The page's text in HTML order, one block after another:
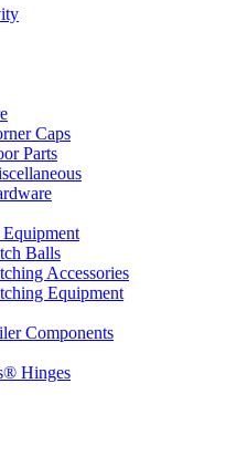
Caps
Parts
Balls
Accessories
Equipment
Components
Hinges